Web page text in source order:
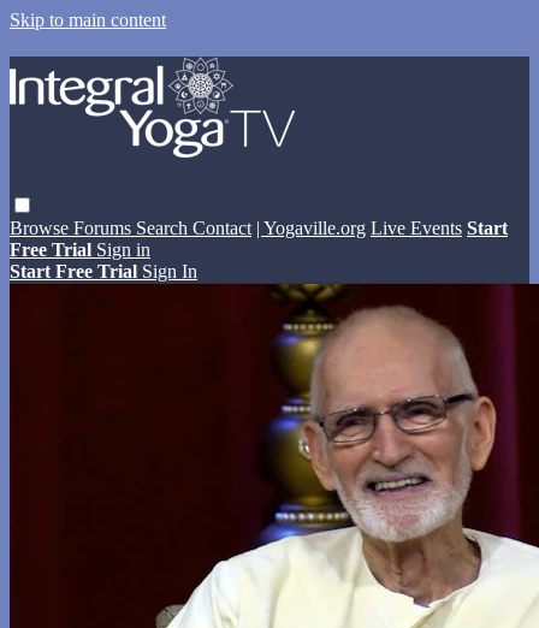
Skip to main content
Browse Forums Search Contact | Yogaville.org Live Events Start
Free Trial Sign in
Start Free Trial Sign In